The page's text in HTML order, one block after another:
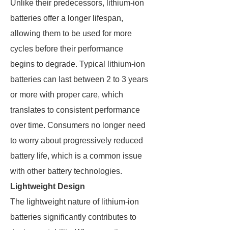
Unlike their predecessors, lithium-ion
batteries offer a longer lifespan,
allowing them to be used for more
cycles before their performance
begins to degrade. Typical lithium-ion
batteries can last between 2 to 3 years
or more with proper care, which
translates to consistent performance
over time. Consumers no longer need
to worry about progressively reduced
battery life, which is a common issue
with other battery technologies.
Lightweight Design
The lightweight nature of lithium-ion
batteries significantly contributes to